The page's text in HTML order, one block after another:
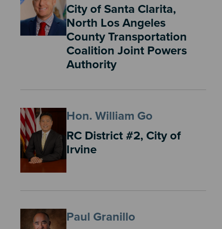
City of Santa Clarita,
North Los Angeles
County Transportation
Coalition Joint Powers
Authority
Hon. William Go
RC District #2, City of
Irvine
Paul Granillo